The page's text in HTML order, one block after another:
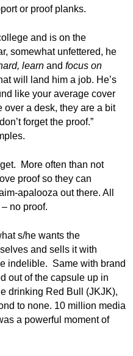
or proof planks.
and is on the
somewhat unfettered, he
learn and focus on
will land him a job. He’s
like your average cover
over a desk, they are a bit
forget the proof.”
More often than not
proof so they can
apalooza out there. All
no proof.
s/he wants the
and sells it with
indelible. Same with brand
out of the capsule up in
drinking Red Bull (JKJK),
to none. 10 million media
a powerful moment of